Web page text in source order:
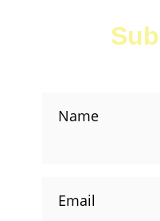
Name
Email